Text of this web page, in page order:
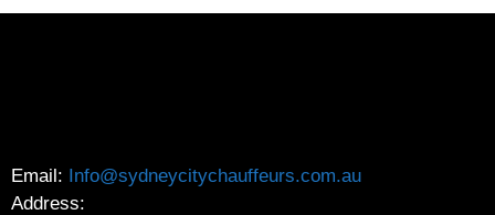
Email: Info@sydneycitychauffeurs.com.au
Address: